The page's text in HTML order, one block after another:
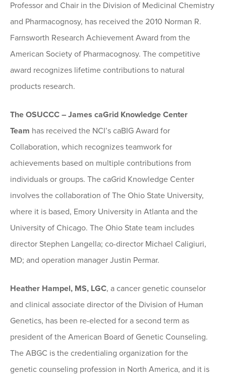
Professor and Chair in the Division of Medicinal Chemistry
and Pharmacognosy, has received the 2010 Norman R.
Farnsworth Research Achievement Award from the
American Society of Pharmacognosy. The competitive
award recognizes lifetime contributions to natural
products research.
The OSUCCC – James caGrid Knowledge Center
Team has received the NCI’s caBIG Award for
Collaboration, which recognizes teamwork for
achievements based on multiple contributions from
individuals or groups. The caGrid Knowledge Center
involves the collaboration of The Ohio State University,
where it is based, Emory University in Atlanta and the
University of Chicago. The Ohio State team includes
director Stephen Langella; co-director Michael Caligiuri,
MD; and operation manager Justin Permar.
Heather Hampel, MS, LGC, a cancer genetic counselor
and clinical associate director of the Division of Human
Genetics, has been re-elected for a second term as
president of the American Board of Genetic Counseling.
The ABGC is the credentialing organization for the
genetic counseling profession in North America, and it is